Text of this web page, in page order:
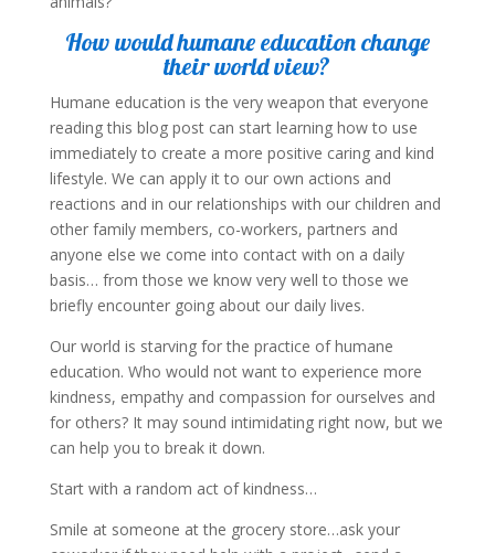
How would humane education change
their world view?
Humane education is the very weapon that everyone
reading this blog post can start learning how to use
immediately to create a more positive caring and kind
lifestyle. We can apply it to our own actions and
reactions and in our relationships with our children and
other family members, co-workers, partners and
anyone else we come into contact with on a daily
basis… from those we know very well to those we
briefly encounter going about our daily lives.
Our world is starving for the practice of humane
education. Who would not want to experience more
kindness, empathy and compassion for ourselves and
for others? It may sound intimidating right now, but we
can help you to break it down.
Start with a random act of kindness…
Smile at someone at the grocery store…ask your